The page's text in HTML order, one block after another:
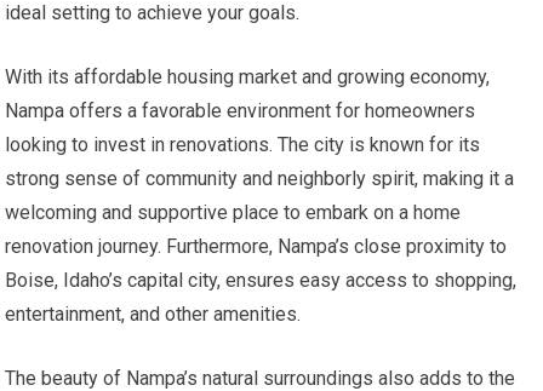
ideal setting to achieve your goals.
With its affordable housing market and growing economy,
Nampa offers a favorable environment for homeowners
looking to invest in renovations. The city is known for its
strong sense of community and neighborly spirit, making it a
welcoming and supportive place to embark on a home
renovation journey. Furthermore, Nampa’s close proximity to
Boise, Idaho’s capital city, ensures easy access to shopping,
entertainment, and other amenities.
The beauty of Nampa’s natural surroundings also adds to the